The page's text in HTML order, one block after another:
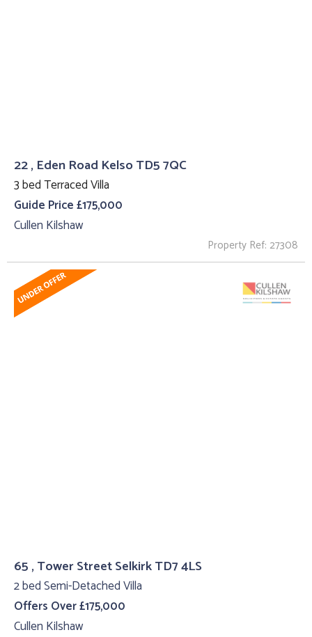
22 , Eden Road Kelso TD5 7QC
3 bed Terraced Villa
Guide Price £175,000
Cullen Kilshaw
Property Ref: 27308
65 , Tower Street Selkirk TD7 4LS
2 bed Semi-Detached Villa
Offers Over £175,000
Cullen Kilshaw